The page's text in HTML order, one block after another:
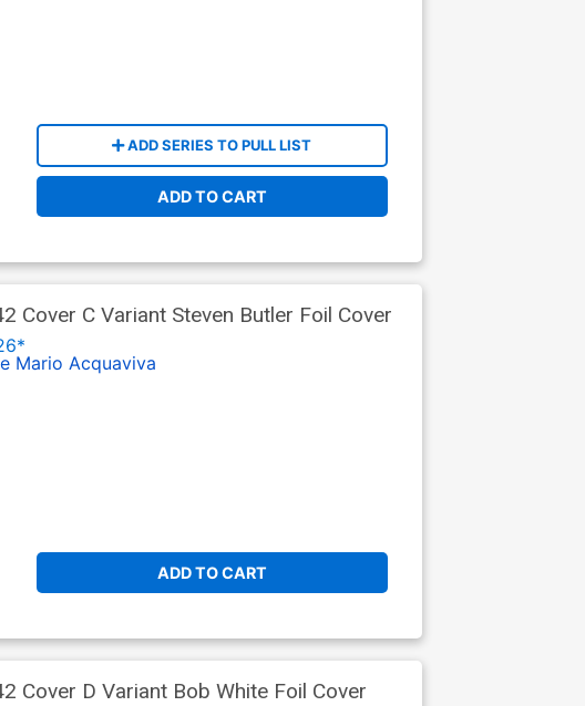
ADD SERIES TO PULL LIST
ADD TO CART
Cover C Variant Steven Butler Foil Cover
Mario Acquaviva
ADD TO CART
Cover D Variant Bob White Foil Cover